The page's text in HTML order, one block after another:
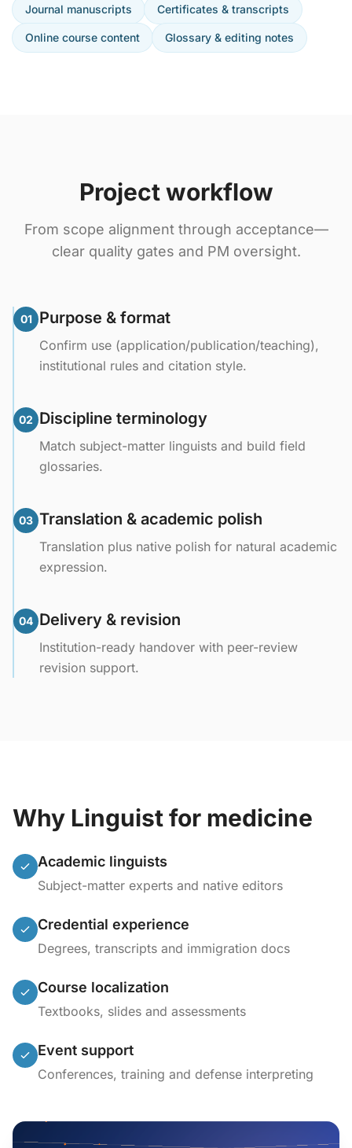
Journal manuscripts Certificates & transcripts
Online course content Glossary & editing notes
Project workflow
From scope alignment through acceptance—
clear quality gates and PM oversight.
01 Purpose & format
Confirm use (application/publication/teaching),
institutional rules and citation style.
02 Discipline terminology
Match subject-matter linguists and build field
glossaries.
03 Translation & academic polish
Translation plus native polish for natural academic
expression.
04 Delivery & revision
Institution-ready handover with peer-review
revision support.
Why Linguist for medicine
Academic linguists
Subject-matter experts and native editors
Credential experience
Degrees, transcripts and immigration docs
Course localization
Textbooks, slides and assessments
Event support
Conferences, training and defense interpreting